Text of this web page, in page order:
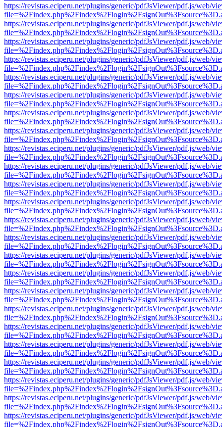
https://revistas.eciperu.net/plugins/generic/pdfJsViewer/pdf.js/web/
https://revistas.eciperu.net/plugins/generic/pdfJsViewer/pdf.js/web/
https://revistas.eciperu.net/plugins/generic/pdfJsViewer/pdf.js/web/
https://revistas.eciperu.net/plugins/generic/pdfJsViewer/pdf.js/web/
https://revistas.eciperu.net/plugins/generic/pdfJsViewer/pdf.js/web/
https://revistas.eciperu.net/plugins/generic/pdfJsViewer/pdf.js/web/
https://revistas.eciperu.net/plugins/generic/pdfJsViewer/pdf.js/web/
https://revistas.eciperu.net/plugins/generic/pdfJsViewer/pdf.js/web/
https://revistas.eciperu.net/plugins/generic/pdfJsViewer/pdf.js/web/
https://revistas.eciperu.net/plugins/generic/pdfJsViewer/pdf.js/web/
https://revistas.eciperu.net/plugins/generic/pdfJsViewer/pdf.js/web/
https://revistas.eciperu.net/plugins/generic/pdfJsViewer/pdf.js/web/
https://revistas.eciperu.net/plugins/generic/pdfJsViewer/pdf.js/web/
https://revistas.eciperu.net/plugins/generic/pdfJsViewer/pdf.js/web/
https://revistas.eciperu.net/plugins/generic/pdfJsViewer/pdf.js/web/
https://revistas.eciperu.net/plugins/generic/pdfJsViewer/pdf.js/web/
https://revistas.eciperu.net/plugins/generic/pdfJsViewer/pdf.js/web/
https://revistas.eciperu.net/plugins/generic/pdfJsViewer/pdf.js/web/
https://revistas.eciperu.net/plugins/generic/pdfJsViewer/pdf.js/web/
https://revistas.eciperu.net/plugins/generic/pdfJsViewer/pdf.js/web/
https://revistas.eciperu.net/plugins/generic/pdfJsViewer/pdf.js/web/
https://revistas.eciperu.net/plugins/generic/pdfJsViewer/pdf.js/web/
https://revistas.eciperu.net/plugins/generic/pdfJsViewer/pdf.js/web/
https://revistas.eciperu.net/plugins/generic/pdfJsViewer/pdf.js/web/